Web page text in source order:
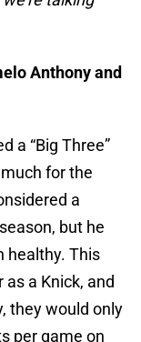
Anthony and
a “Big Three”
for the
a
but he
healthy. This
as a Knick, and
they would only
per game on